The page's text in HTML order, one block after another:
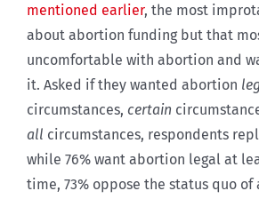
mentioned earlier, the most
about abortion funding but that
uncomfortable with abortion and
it. Asked if they wanted abortion
circumstances, certain
all circumstances, respondents
while 76% want abortion legal at
time, 73% oppose the status quo